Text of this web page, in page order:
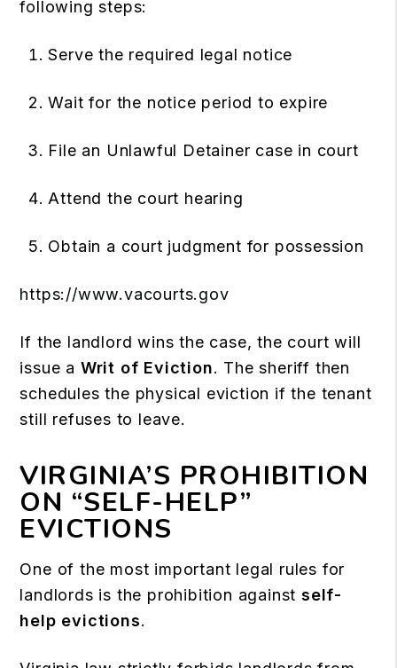
following steps:
Serve the required legal notice
Wait for the notice period to expire
File an Unlawful Detainer case in court
Attend the court hearing
Obtain a court judgment for possession
https://www.vacourts.gov
If the landlord wins the case, the court will
issue a Writ of Eviction. The sheriff then
schedules the physical eviction if the tenant
still refuses to leave.
VIRGINIA’S PROHIBITION
ON “SELF-HELP”
EVICTIONS
One of the most important legal rules for
landlords is the prohibition against self-
help evictions.